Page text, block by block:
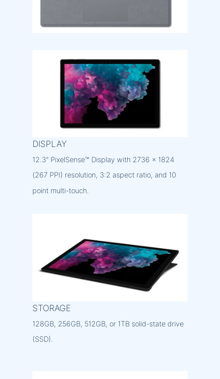
DISPLAY
12.3” PixelSense™ Display with 2736 x 1824
(267 PPI) resolution, 3:2 aspect ratio, and 10
point multi-touch.
STORAGE
128GB, 256GB, 512GB, or 1TB solid-state drive
(SSD).